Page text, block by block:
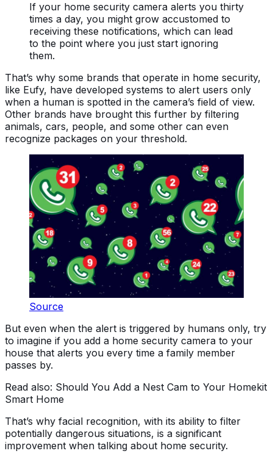
If your home security camera alerts you thirty
times a day, you might grow accustomed to
receiving these notifications, which can lead
to the point where you just start ignoring
them.
That’s why some brands that operate in home security,
like Eufy, have developed systems to alert users only
when a human is spotted in the camera’s field of view.
Other brands have brought this further by filtering
animals, cars, people, and some other can even
recognize packages on your threshold.
Source
But even when the alert is triggered by humans only, try
to imagine if you add a home security camera to your
house that alerts you every time a family member
passes by.
Read also: Should You Add a Nest Cam to Your Homekit
Smart Home
That’s why facial recognition, with its ability to filter
potentially dangerous situations, is a significant
improvement when talking about home security.